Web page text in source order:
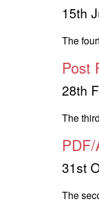
15th
The
Post
28th
The
31st
The